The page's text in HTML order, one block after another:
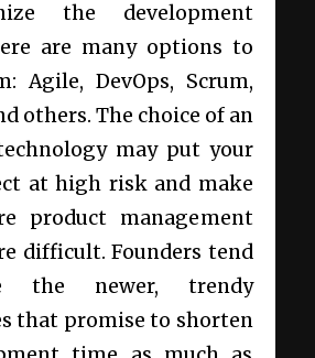
the development
are many options to
Agile, DevOps, Scrum,
others. The choice of an
may put your
at high risk and make
product management
difficult. Founders tend
the newer, trendy
that promise to shorten